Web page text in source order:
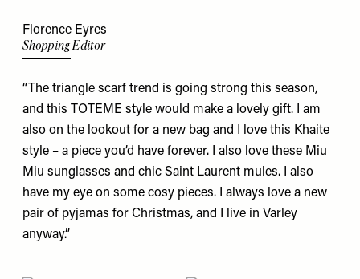
Florence Eyres
Shopping Editor
“The triangle scarf trend is going strong this season,
and this
TOTEME style would make a lovely gift. I am
also on the lookout for a new bag and I love this Khaite
style – a piece you’d have forever. I also love these Miu
Miu sunglasses and chic Saint Laurent mules. I also
have my eye on some cosy pieces. I always love a new
pair of pyjamas for Christmas, and I live in Varley
anyway.”